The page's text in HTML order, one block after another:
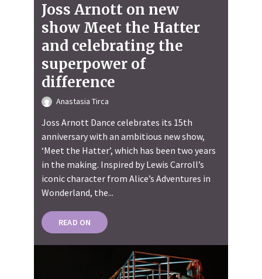
Joss Arnott on new
show Meet the Hatter
and celebrating the
superpower of
difference
Anastasia Tirca
Joss Arnott Dance celebrates its 15th
anniversary with an ambitious new show,
‘Meet the Hatter’, which has been two years
in the making. Inspired by Lewis Carroll’s
iconic character from Alice’s Adventures in
Wonderland, the...
READ ON